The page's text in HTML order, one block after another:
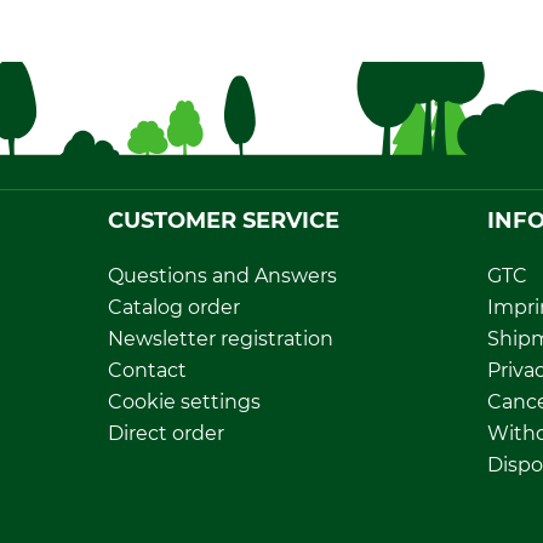
CUSTOMER SERVICE
Questions and Answers
Catalog order
Newsletter registration
Contact
Cookie settings
Direct order
GTC